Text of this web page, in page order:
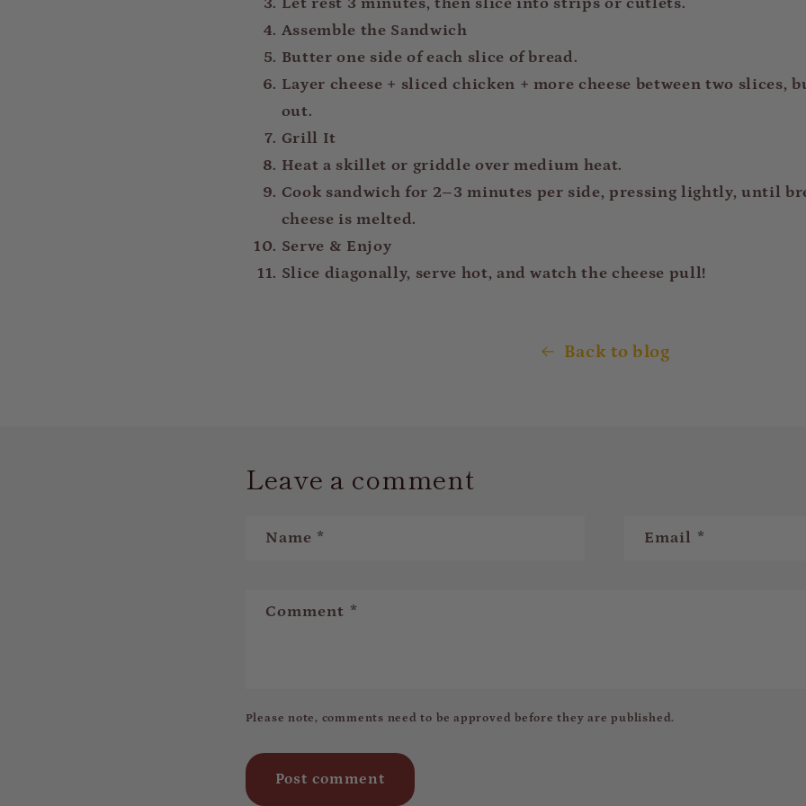
Let rest 3 minutes, then slice into strips or cutlets.
Assemble the Sandwich
Butter one side of each slice of bread.
Layer cheese + sliced chicken + more cheese between two slices,
out.
Grill It
Heat a skillet or griddle over medium heat.
Cook sandwich for 2–3 minutes per side, pressing lightly, until
cheese is melted.
Serve & Enjoy
Slice diagonally, serve hot, and watch the cheese pull!
Back to blog
Leave a comment
Name * Email *
Comment *
Please note, comments need to be approved before they are published.